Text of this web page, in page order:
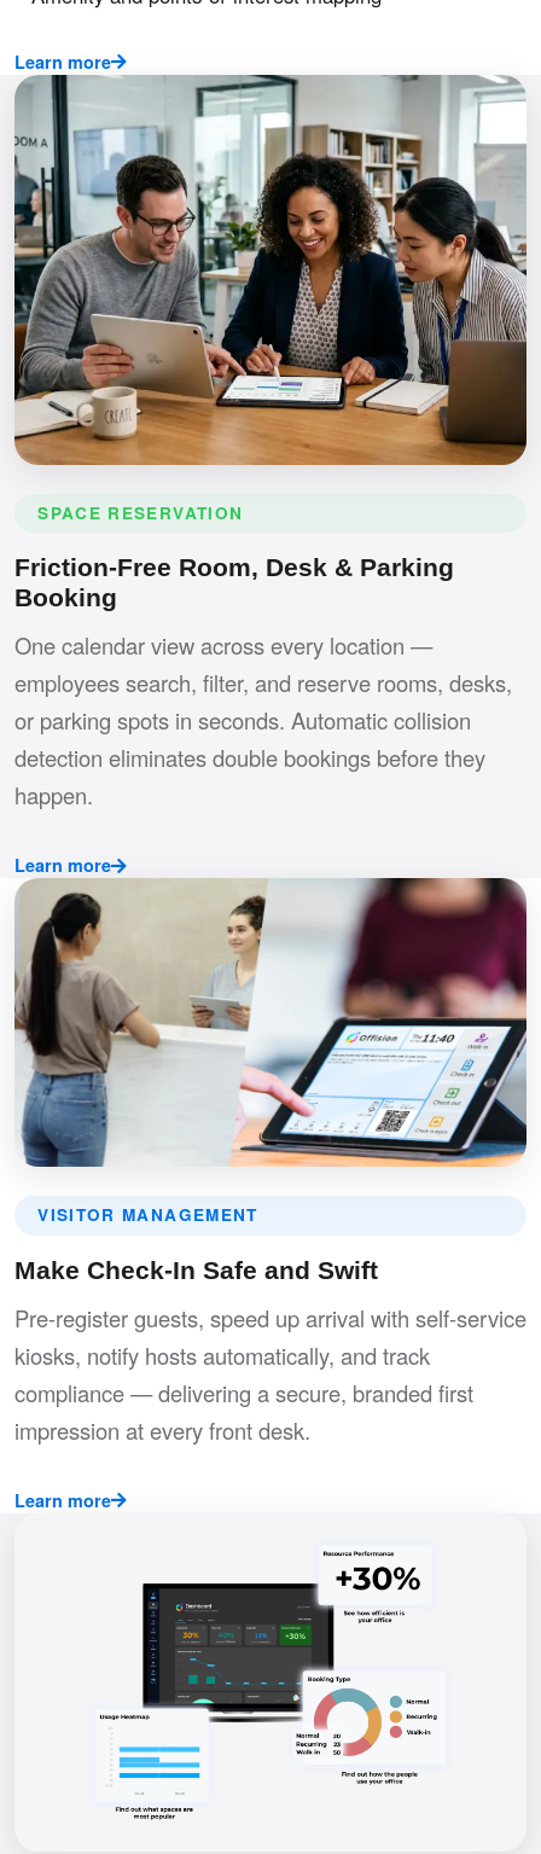
Learn more
SPACE RESERVATION
Friction-Free Room, Desk & Parking
Booking
One calendar view across every location —
employees search, filter, and reserve rooms, desks,
or parking spots in seconds. Automatic collision
detection eliminates double bookings before they
happen.
Learn more
VISITOR MANAGEMENT
Make Check-In Safe and Swift
Pre-register guests, speed up arrival with self-service
kiosks, notify hosts automatically, and track
compliance — delivering a secure, branded first
impression at every front desk.
Learn more